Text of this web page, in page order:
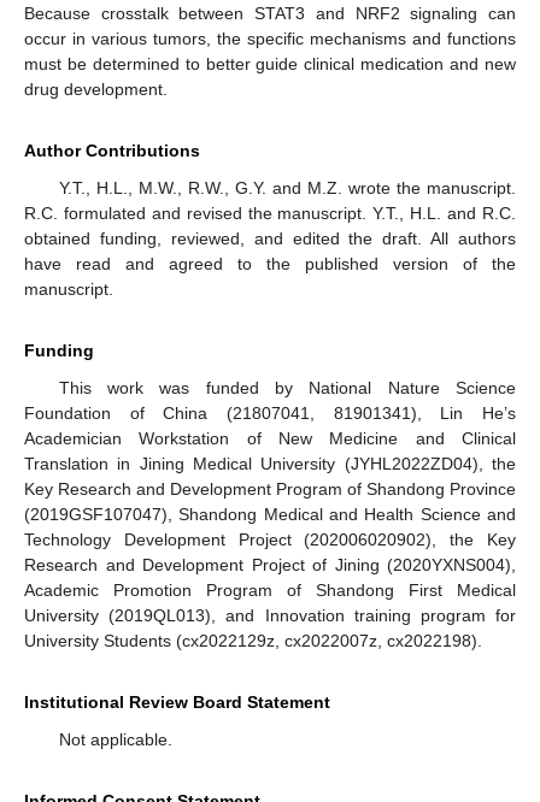
Because crosstalk between STAT3 and NRF2 signaling can
occur in various tumors, the specific mechanisms and functions
must be determined to better guide clinical medication and new
drug development.
Author Contributions
Y.T., H.L., M.W., R.W., G.Y. and M.Z. wrote the manuscript.
R.C. formulated and revised the manuscript. Y.T., H.L. and R.C.
obtained funding, reviewed, and edited the draft. All authors
have read and agreed to the published version of the
manuscript.
Funding
This work was funded by National Nature Science
Foundation of China (21807041, 81901341), Lin He’s
Academician Workstation of New Medicine and Clinical
Translation in Jining Medical University (JYHL2022ZD04), the
Key Research and Development Program of Shandong Province
(2019GSF107047), Shandong Medical and Health Science and
Technology Development Project (202006020902), the Key
Research and Development Project of Jining (2020YXNS004),
Academic Promotion Program of Shandong First Medical
University (2019QL013), and Innovation training program for
University Students (cx2022129z, cx2022007z, cx2022198).
Institutional Review Board Statement
Not applicable.